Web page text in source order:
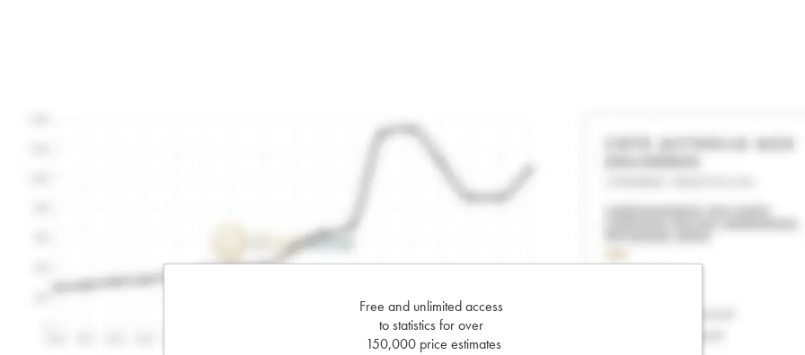
Free and unlimited access
to statistics for over
150,000 price estimates